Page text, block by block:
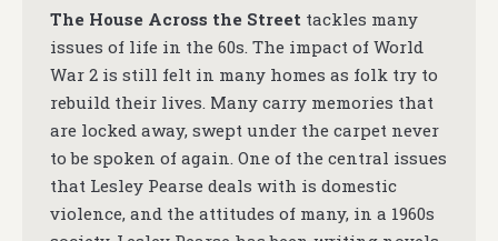
The House Across the Street tackles many
issues of life in the 60s. The impact of World
War 2 is still felt in many homes as folk try to
rebuild their lives. Many carry memories that
are locked away, swept under the carpet never
to be spoken of again. One of the central issues
that Lesley Pearse deals with is domestic
violence, and the attitudes of many, in a 1960s